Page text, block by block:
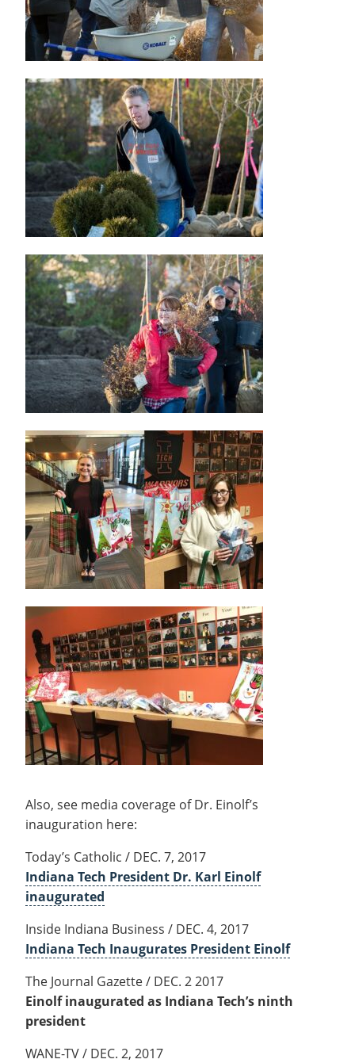
Also, see media coverage of Dr. Einolf’s
inauguration here:
Today’s Catholic / DEC. 7, 2017
Indiana Tech President Dr. Karl Einolf
inaugurated
Inside Indiana Business / DEC. 4, 2017
Indiana Tech Inaugurates President Einolf
The Journal Gazette / DEC. 2 2017
Einolf inaugurated as Indiana Tech’s ninth
president
WANE-TV / DEC. 2, 2017